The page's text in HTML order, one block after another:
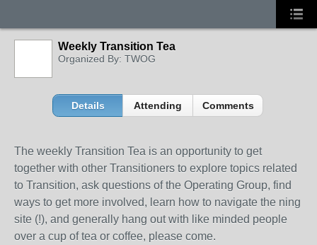
Weekly Transition Tea
Organized By: TWOG
Details Attending Comments
The weekly Transition Tea is an opportunity to get
together with other Transitioners to explore topics related
to Transition, ask questions of the Operating Group, find
ways to get more involved, learn how to navigate the ning
site (!), and generally hang out with like minded people
over a cup of tea or coffee, please come.